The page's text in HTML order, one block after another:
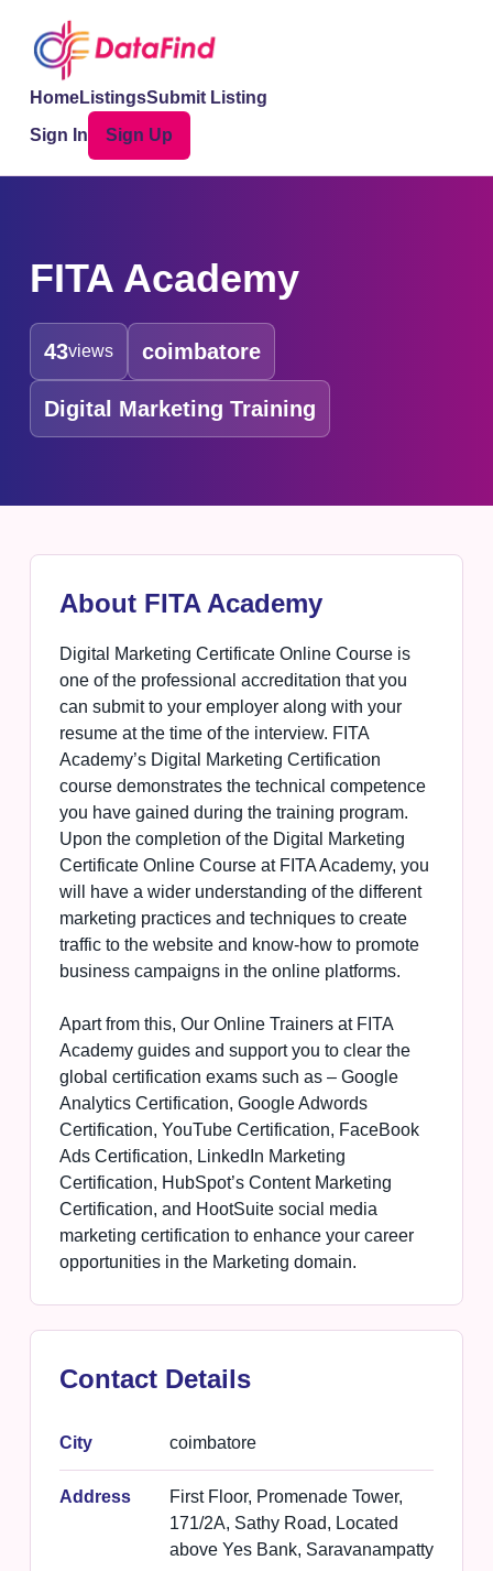
HomeListingsSubmit Listing
Sign In
Sign Up
FITA Academy
43views coimbatore
Digital Marketing Training
About FITA Academy
Digital Marketing Certificate Online Course is
one of the professional accreditation that you
can submit to your employer along with your
resume at the time of the interview. FITA
Academy’s Digital Marketing Certification
course demonstrates the technical competence
you have gained during the training program.
Upon the completion of the Digital Marketing
Certificate Online Course at FITA Academy, you
will have a wider understanding of the different
marketing practices and techniques to create
traffic to the website and know-how to promote
business campaigns in the online platforms.
Apart from this, Our Online Trainers at FITA
Academy guides and support you to clear the
global certification exams such as – Google
Analytics Certification, Google Adwords
Certification, YouTube Certification, FaceBook
Ads Certification, LinkedIn Marketing
Certification, HubSpot’s Content Marketing
Certification, and HootSuite social media
marketing certification to enhance your career
opportunities in the Marketing domain.
Contact Details
City coimbatore
Address
First Floor, Promenade Tower,
171/2A, Sathy Road, Located
above Yes Bank, Saravanampatty